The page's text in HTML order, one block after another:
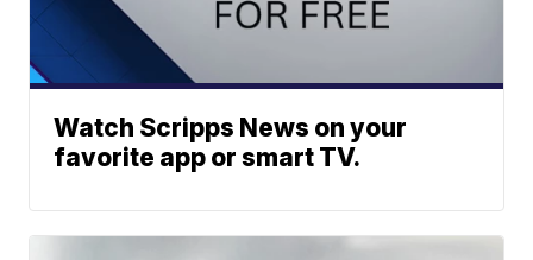
Watch Scripps News on your
favorite app or smart TV.